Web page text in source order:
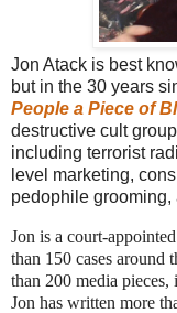
Jon Atack is best
but in the 30 years
People a Piece of
destructive cult
including terrorist
level marketing,
pedophile grooming,
Jon is a court-
than 150 cases around
than 200 media
Jon has written more